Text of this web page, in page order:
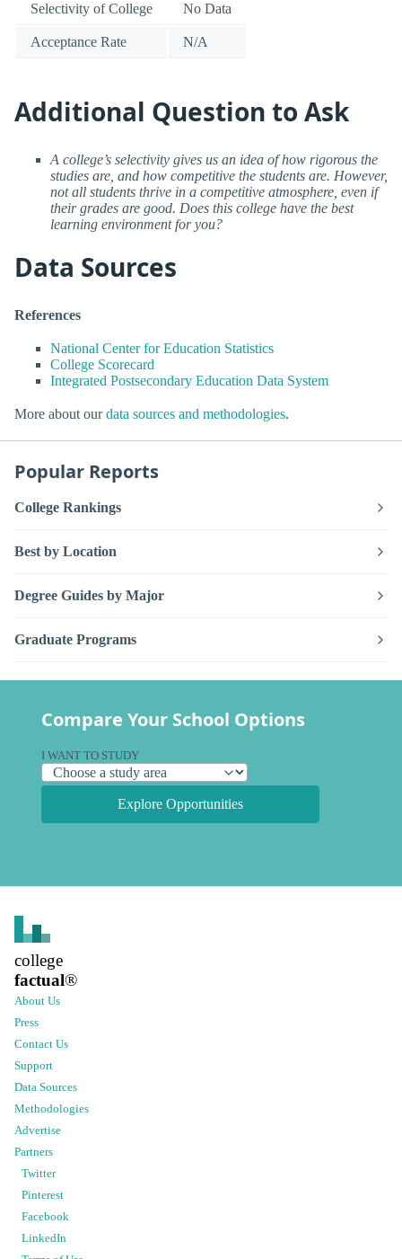
Selectivity of College No Data
Acceptance Rate N/A
Additional Question to Ask
A college’s selectivity gives us an idea of how rigorous the
studies are, and how competitive the students are. However,
not all students thrive in a competitive atmosphere, even if
their grades are good. Does this college have the best
learning environment for you?
Data Sources
References
National Center for Education Statistics
College Scorecard
Integrated Postsecondary Education Data System
More about ourdata sources and methodologies.
Popular Reports
College Rankings
Best by Location
Degree Guides by Major
Graduate Programs
Compare Your School Options
I WANT TO STUDY
Explore Opportunities
college
factual®
About Us
Press
Contact Us
Support
Data Sources
Methodologies
Advertise
Partners
Twitter
Pinterest
Facebook
LinkedIn